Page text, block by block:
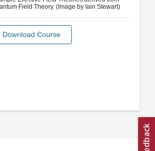
Field Theory. (Image by Iain Stewart)
Download Course